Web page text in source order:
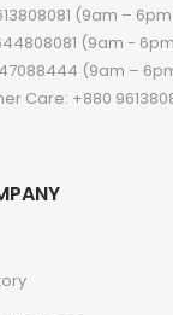
(9am –
(9am -
(9am –
Care: +880